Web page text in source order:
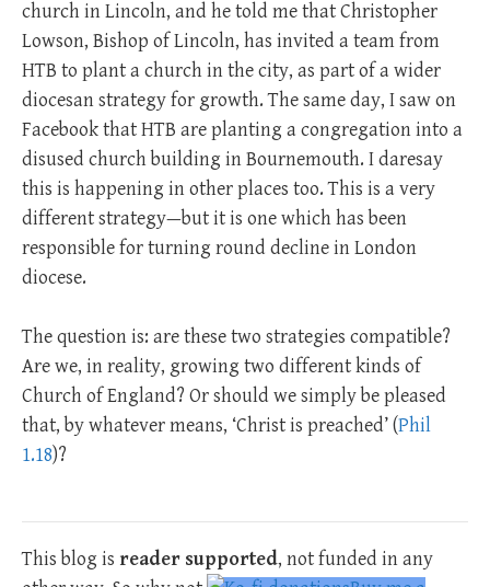
church in Lincoln, and he told me that Christopher
Lowson, Bishop of Lincoln, has invited a team from
HTB to plant a church in the city, as part of a wider
diocesan strategy for growth. The same day, I saw on
Facebook that HTB are planting a congregation into a
disused church building in Bournemouth. I daresay
this is happening in other places too. This is a very
different strategy—but it is one which has been
responsible for turning round decline in London
diocese.
The question is: are these two strategies compatible?
Are we, in reality, growing two different kinds of
Church of England? Or should we simply be pleased
that, by whatever means, ‘Christ is preached’ (Phil
1.18)?
This blog is reader supported, not funded in any